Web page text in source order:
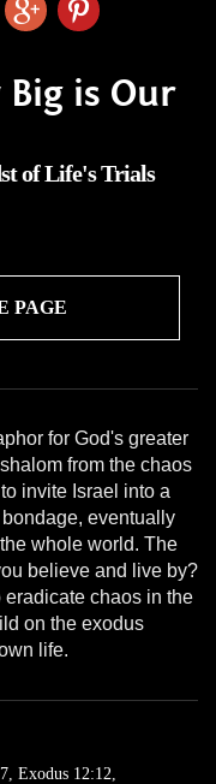
Big is Our
of Life's Trials
PAGE
for God's greater
from the chaos
invite Israel into a
eventually
whole world. The
believe and live by?
eradicate chaos in the
on the exodus
life.
, Exodus 12:12,